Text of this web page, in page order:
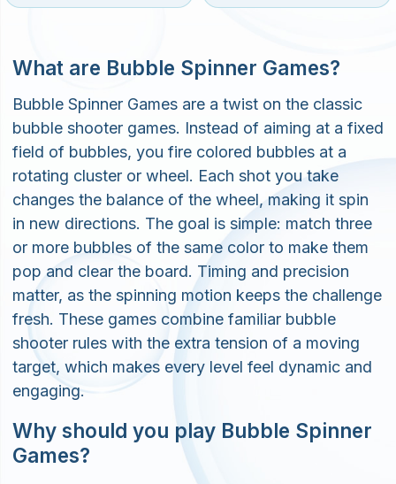
What are Bubble Spinner Games?
Bubble Spinner Games are a twist on the classic
bubble shooter games. Instead of aiming at a fixed
field of bubbles, you fire colored bubbles at a
rotating cluster or wheel. Each shot you take
changes the balance of the wheel, making it spin
in new directions. The goal is simple: match three
or more bubbles of the same color to make them
pop and clear the board. Timing and precision
matter, as the spinning motion keeps the challenge
fresh. These games combine familiar bubble
shooter rules with the extra tension of a moving
target, which makes every level feel dynamic and
engaging.
Why should you play Bubble Spinner
Games?